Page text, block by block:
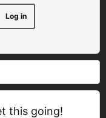
Log in
this going!